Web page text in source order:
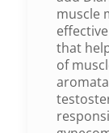
muscle
that
of